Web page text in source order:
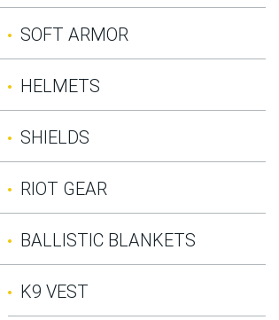
SOFT ARMOR
HELMETS
SHIELDS
RIOT GEAR
BALLISTIC BLANKETS
K9 VEST